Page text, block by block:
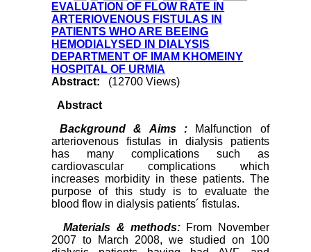
EVALUATION OF FLOW RATE IN
ARTERIOVENOUS FISTULAS IN
PATIENTS WHO ARE BEEING
HEMODIALYSED IN DIALYSIS
DEPARTMENT OF IMAM KHOMEINY
HOSPITAL OF URMIA
Abstract:
(12700 Views)
Abstract
Background & Aims : Malfunction of
arteriovenous fistulas in dialysis patients
has many complications such as
cardiovascular complications which
increases morbidity in these patients. The
purpose of this study is to evaluate the
blood flow in dialysis patients´ fistulas.
Materials & methods: From November
2007 to March 2008, we studied on 100